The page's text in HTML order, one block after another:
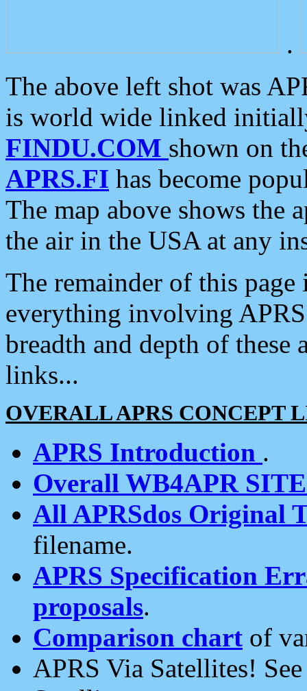
.
The above left shot was
is world wide linked
FINDU.COM shown on
APRS.FI has become
The map above shows the
the air in the USA at any
The remainder of this
everything involving
breadth and depth of
links...
OVERALL APRS CONCEPT
APRS Introduction .
Overall WB4APR
All APRSdos Original
filename.
APRS Specification
proposals.
Comparison chart of
APRS Via Satellites!